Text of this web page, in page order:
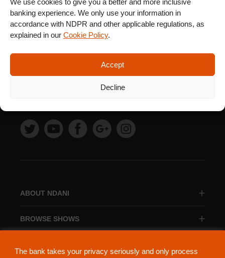
The bank takes your privacy seriously and only process
We use cookies to give you a better and more inclusive
banking experience. We only use your information in
accordance with NDPR and other applicable regulations, as
explained in our Cookie Policy.
Accept
Decline
ABOUT NDANI
BROWSE SHOWS